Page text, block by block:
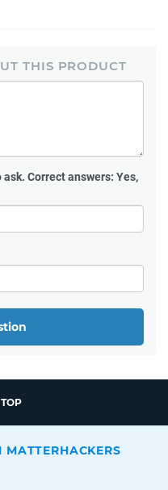
THIS PRODUCT
ask. Correct answers: Yes,
MATTERHACKERS